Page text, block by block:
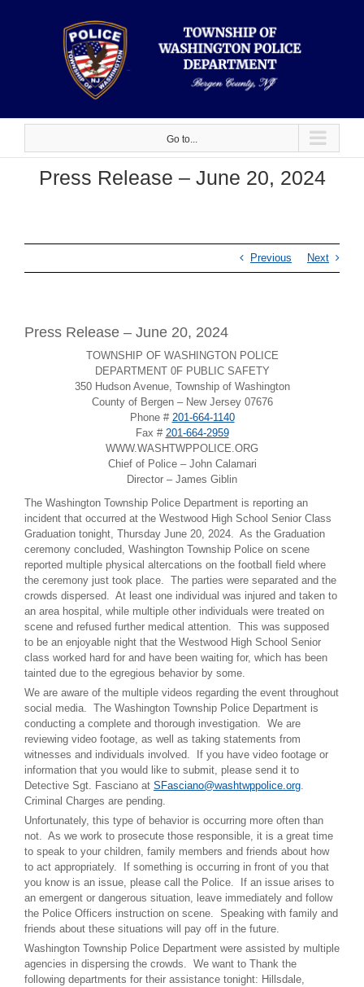
Go to...
Press Release – June 20, 2024
Previous Next
Press Release – June 20, 2024
TOWNSHIP OF WASHINGTON POLICE
DEPARTMENT 0F PUBLIC SAFETY
350 Hudson Avenue, Township of Washington
County of Bergen – New Jersey 07676
Phone # 201-664-1140
Fax # 201-664-2959
WWW.WASHTWPPOLICE.ORG
Chief of Police – John Calamari
Director – James Giblin
The Washington Township Police Department is reporting an
incident that occurred at the Westwood High School Senior Class
Graduation tonight, Thursday June 20, 2024. As the Graduation
ceremony concluded, Washington Township Police on scene
reported multiple physical altercations on the football field where
the ceremony just took place. The parties were separated and the
crowds dispersed. At least one individual was injured and taken to
an area hospital, while multiple other individuals were treated on
scene and refused further medical attention. This was supposed
to be an enjoyable night that the Westwood High School Senior
class worked hard for and have been waiting for, which has been
tainted due to the egregious behavior by some.
We are aware of the multiple videos regarding the event throughout
social media. The Washington Township Police Department is
conducting a complete and thorough investigation. We are
reviewing video footage, as well as taking statements from
witnesses and individuals involved. If you have video footage or
information that you would like to submit, please send it to
Detective Sgt. Fasciano at SFasciano@washtwppolice.org
Criminal Charges are pending.
Unfortunately, this type of behavior is occurring more often than
not. As we work to prosecute those responsible, it is a great time
to speak to your children, family members and friends about how
to act appropriately. If something is occurring in front of you that
you know is an issue, please call the Police. If an issue arises to
an emergent or dangerous situation, leave immediately and follow
the Police Officers instruction on scene. Speaking with family and
friends about these situations will pay off in the future.
Washington Township Police Department were assisted by multiple
agencies in dispersing the crowds. We want to Thank the
following departments for their assistance tonight: Hillsdale,